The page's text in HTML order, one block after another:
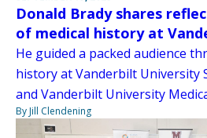
Donald Brady shares
of medical history at
He guided a packed audience
history at Vanderbilt University
and Vanderbilt University
By Jill Clendening